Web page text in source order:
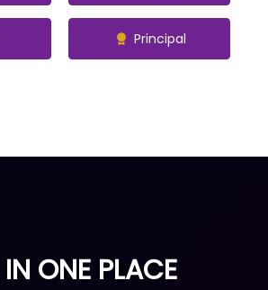
Principal
ONE PLACE